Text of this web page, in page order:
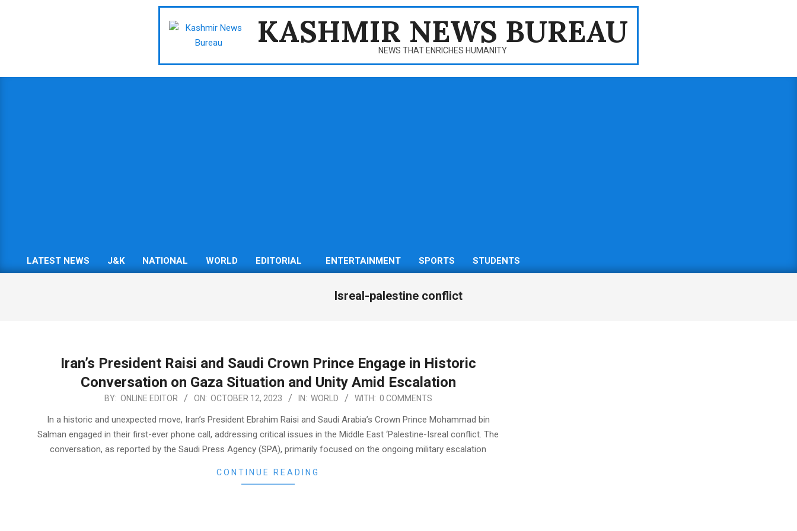
KASHMIR NEWS BUREAU
NEWS THAT ENRICHES HUMANITY
Primary
LATEST NEWS J&K NATIONAL WORLD EDITORIAL ENTERTAINMENT SPORTS STUDENTS
Isreal-palestine conflict
Iran’s President Raisi and Saudi Crown Prince Engage in Historic
Conversation on Gaza Situation and Unity Amid Escalation
BY: ONLINE EDITOR ON: OCTOBER 12, 2023 IN: WORLD WITH: 0 COMMENTS
In a historic and unexpected move, Iran’s President Ebrahim Raisi and Saudi Arabia’s Crown Prince Mohammad bin
Salman engaged in their first-ever phone call, addressing critical issues in the Middle East ‘Palestine-Isreal conflict. The
conversation, as reported by the Saudi Press Agency (SPA), primarily focused on the ongoing military escalation
CONTINUE READING